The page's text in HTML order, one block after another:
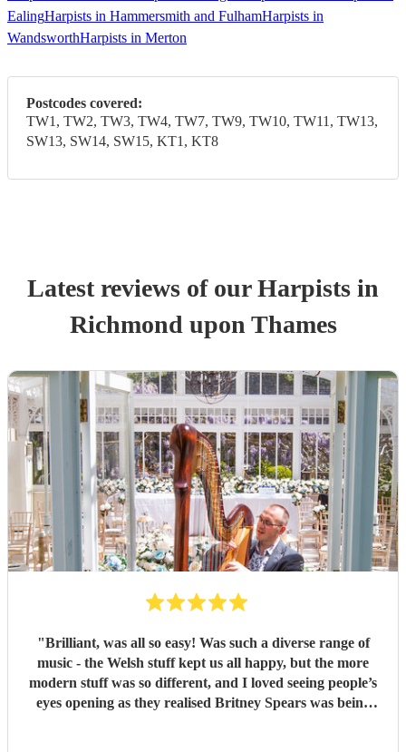
EalingHarpists in Hammersmith and FulhamHarpists in
WandsworthHarpists in Merton
Postcodes covered:
TW1, TW2, TW3, TW4, TW7, TW9, TW10, TW11, TW13,
SW13, SW14, SW15, KT1, KT8
Latest reviews of ourHarpists in
Richmond upon Thames
"Brilliant, was all so easy! Was such a diverse range of
music - the Welsh stuff kept us all happy, but the more
modern stuff was so different, and I loved seeing people’s
eyes opening as they realised Britney Spears was being